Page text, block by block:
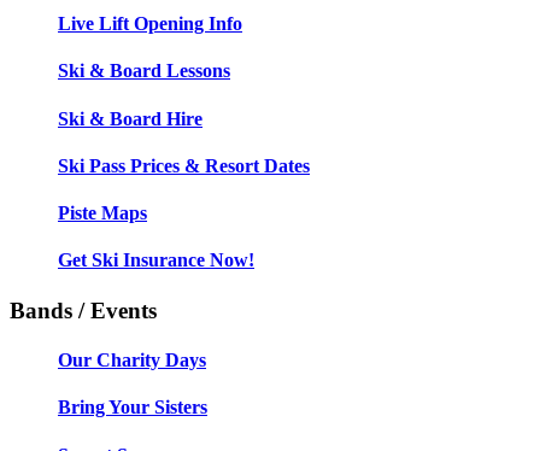
Live Lift Opening Info
Ski & Board Lessons
Ski & Board Hire
Ski Pass Prices & Resort Dates
Piste Maps
Get Ski Insurance Now!
Bands / Events
Our Charity Days
Bring Your Sisters